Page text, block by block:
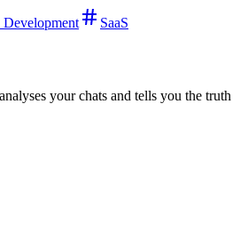
Development
SaaS
your chats and tells you the truth